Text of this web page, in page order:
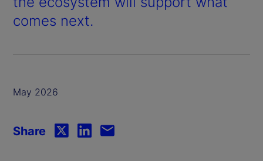
comes next.
May 2026
Share